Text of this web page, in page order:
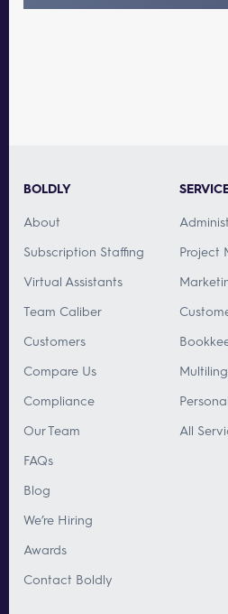
BOLDLY
About
Subscription Staffing
Virtual Assistants
Team Caliber
Customers
Compare Us
Compliance
Our Team
FAQs
Blog
We’re Hiring
Awards
Contact Boldly
Project
All